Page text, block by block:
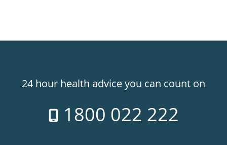
24 hour health advice you can count on
1800 022 222